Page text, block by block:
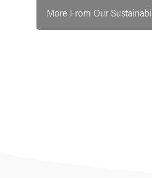
More From Our